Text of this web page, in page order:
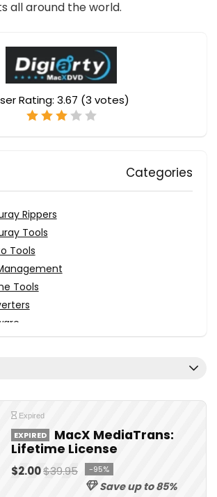
all around the world.
Rating: 3.67 (3 votes)
Categories
Rippers
Tools
Tools
Tools
Expired
EXPIRED
MacX MediaTrans:
Lifetime License
$2.00$39.95 -95%
Save up to 85%